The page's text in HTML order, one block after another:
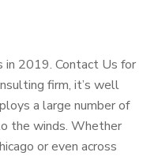
in 2019. Contact Us for
firm, it’s well
a large number of
the winds. Whether
or even across